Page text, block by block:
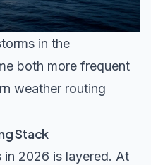
in the
both more frequent
weather routing
Stack
2026 is layered. At